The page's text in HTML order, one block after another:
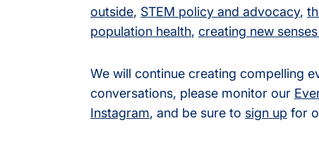
outside, STEM policy and advocacy,
population health, creating new
We will continue creating compelling
conversations, please monitor our
Instagram, and be sure to sign up for